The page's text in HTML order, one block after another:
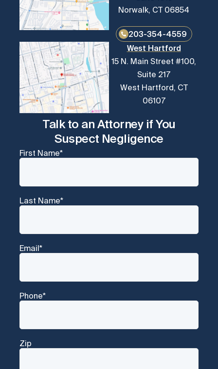
Norwalk, CT 06854
203-354-4559
West Hartford
15 N. Main Street #100,
Suite 217
West Hartford, CT
06107
Talk to an Attorney if You
Suspect Negligence
First Name*
Last Name*
Email*
Phone*
Zip